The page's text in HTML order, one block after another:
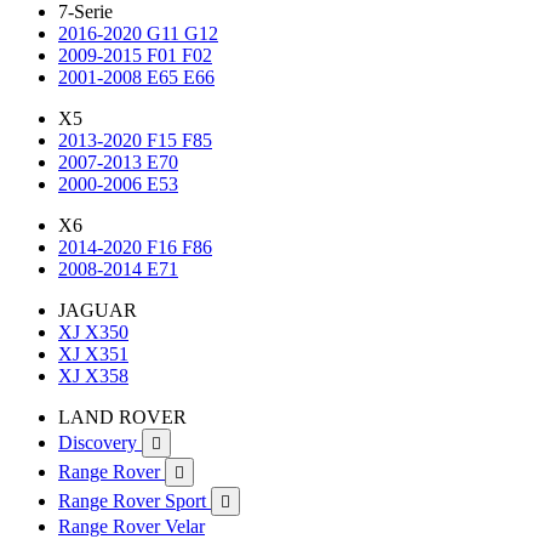
7-Serie
2016-2020 G11 G12
2009-2015 F01 F02
2001-2008 E65 E66
X5
2013-2020 F15 F85
2007-2013 E70
2000-2006 E53
X6
2014-2020 F16 F86
2008-2014 E71
JAGUAR
XJ X350
XJ X351
XJ X358
LAND ROVER
Discovery

Range Rover 
Range Rover Sport 
Range Rover Velar